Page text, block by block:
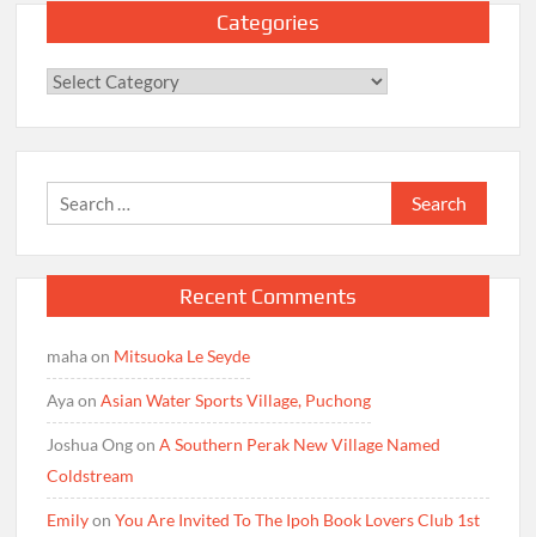
Categories
Categories
Search
for:
Recent Comments
mahaon Mitsuoka Le Seyde
AyaonAsian Water Sports Village, Puchong
Joshua OngonA Southern Perak New Village Named
Coldstream
EmilyonYou Are Invited To The Ipoh Book Lovers Club 1st